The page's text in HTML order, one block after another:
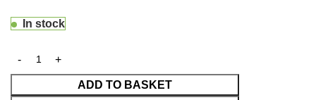
In stock
ADD TO BASKET